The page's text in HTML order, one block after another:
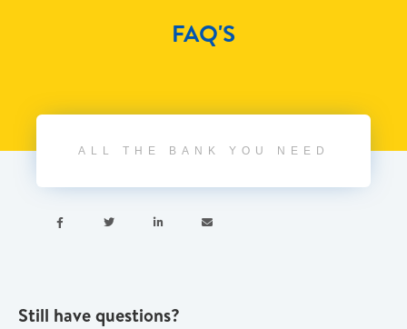
FAQ'S
ALL THE BANK YOU NEED
   
Still have questions?